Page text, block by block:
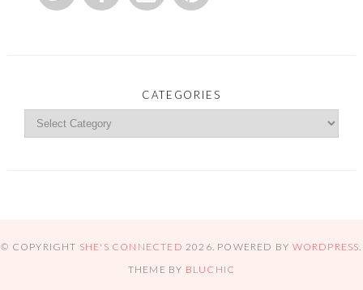
CATEGORIES
© COPYRIGHT SHE'S CONNECTED 2026. POWERED BY WORDPRESS.
THEME BY BLUCHIC